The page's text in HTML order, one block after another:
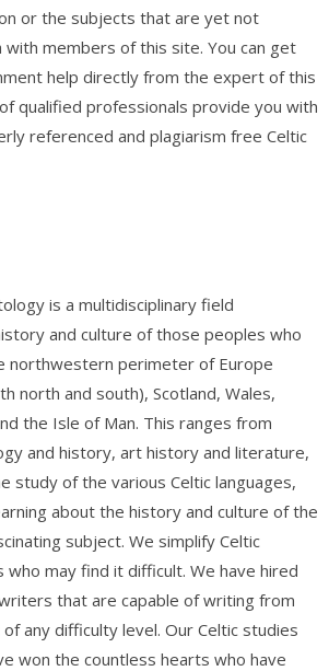
or the subjects that are yet not
with members of this site. You can get
help directly from the expert of this
qualified professionals provide you with
referenced and plagiarism free Celtic
is a multidisciplinary field
and culture of those peoples who
northwestern perimeter of Europe
north and south), Scotland, Wales,
the Isle of Man. This ranges from
and history, art history and literature,
study of the various Celtic languages,
about the history and culture of the
subject. We simplify Celtic
may find it difficult. We have hired
that are capable of writing from
any difficulty level. Our Celtic studies
won the countless hearts who have